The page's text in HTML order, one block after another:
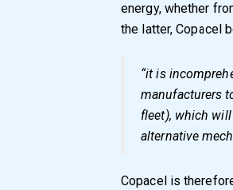
energy, whether
the latter, Copacel
“it is
manufacturers
fleet), which
alternative
Copacel is